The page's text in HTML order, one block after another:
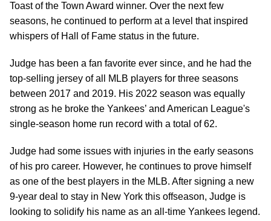
Toast of the Town Award winner. Over the next few
seasons, he continued to perform at a level that inspired
whispers of Hall of Fame status in the future.
Judge has been a fan favorite ever since, and he had the
top-selling jersey of all MLB players for three seasons
between 2017 and 2019. His 2022 season was equally
strong as he broke the Yankees’ and American League's
single-season home run record with a total of 62.
Judge had some issues with injuries in the early seasons
of his pro career. However, he continues to prove himself
as one of the best players in the MLB. After signing a new
9-year deal to stay in New York this offseason, Judge is
looking to solidify his name as an all-time Yankees legend.